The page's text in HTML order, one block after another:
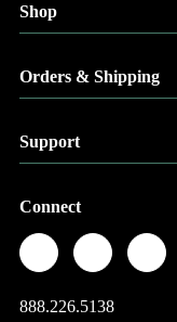
Shop
Orders & Shipping
Support
Connect
888.226.5138